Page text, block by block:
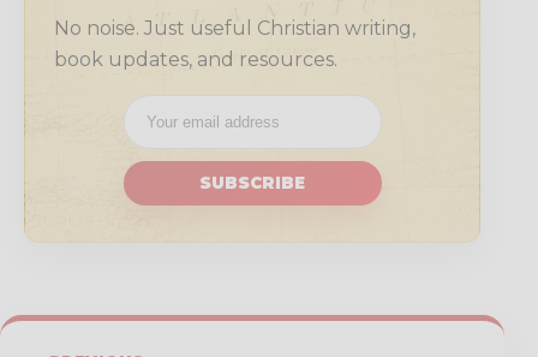
No noise. Just useful Christian writing,
book updates, and resources.
SUBSCRIBE